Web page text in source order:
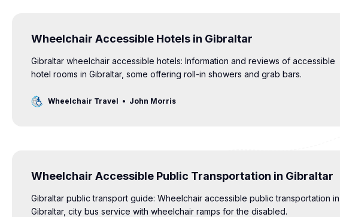
Wheelchair Accessible Hotels in Gibraltar
Gibraltar wheelchair accessible hotels: Information and reviews of accessible
hotel rooms in Gibraltar, some offering roll-in showers and grab bars.
Wheelchair Travel John Morris
Wheelchair Accessible Public Transportation in Gibraltar
Gibraltar public transport guide: Wheelchair accessible public transportation in
Gibraltar, city bus service with wheelchair ramps for the disabled.